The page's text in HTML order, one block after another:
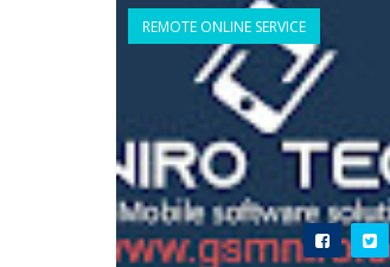
REMOTE ONLINE SERVICE